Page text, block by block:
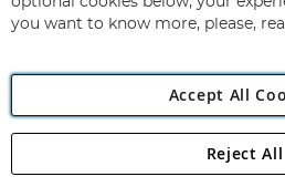
Angling
Angling Direct plc, 2D Wendover
you want to know more, please,
Accept All
Reject All